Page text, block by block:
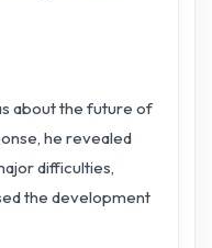
about the future of
he revealed
difficulties,
the development